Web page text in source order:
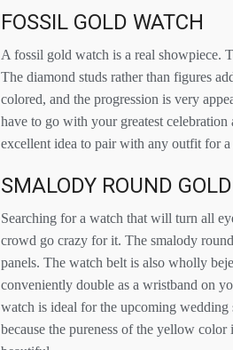
FOSSIL GOLD WATCH
A fossil gold watch is a real showpiece.
The diamond studs rather than figures
colored, and the progression is very
have to go with your greatest
excellent idea to pair with any outfit for a
SMALODY ROUND
Searching for a watch that will turn all
crowd go crazy for it. The smalody
panels. The watch belt is also wholly
conveniently double as a wristband on
watch is ideal for the upcoming wedding
because the pureness of the yellow